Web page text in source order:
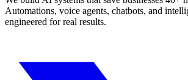
Automations, voice agents, chatbots, and
engineered for real results.